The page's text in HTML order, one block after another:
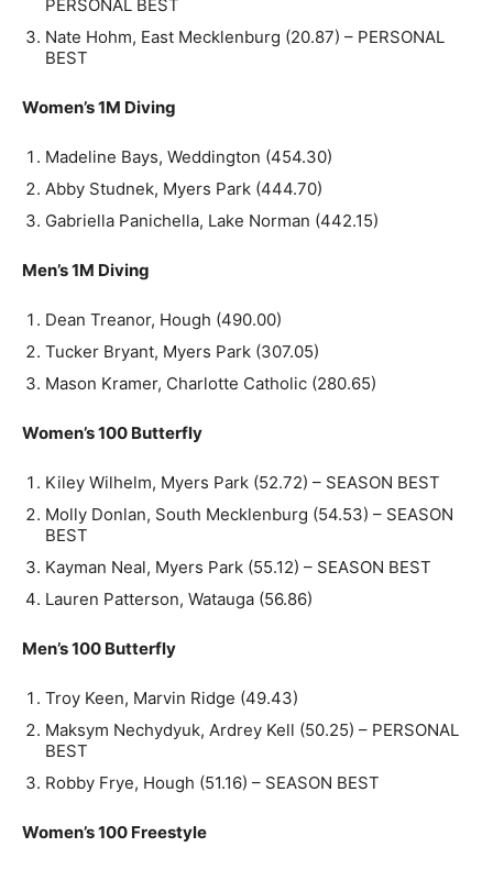
PERSONAL BEST
Nate Hohm, East Mecklenburg (20.87) – PERSONAL
BEST
Women’s 1M Diving
Madeline Bays, Weddington (454.30)
Abby Studnek, Myers Park (444.70)
Gabriella Panichella, Lake Norman (442.15)
Men’s 1M Diving
Dean Treanor, Hough (490.00)
Tucker Bryant, Myers Park (307.05)
Mason Kramer, Charlotte Catholic (280.65)
Women’s 100 Butterfly
Kiley Wilhelm, Myers Park (52.72) – SEASON BEST
Molly Donlan, South Mecklenburg (54.53) – SEASON
BEST
Kayman Neal, Myers Park (55.12) – SEASON BEST
Lauren Patterson, Watauga (56.86)
Men’s 100 Butterfly
Troy Keen, Marvin Ridge (49.43)
Maksym Nechydyuk, Ardrey Kell (50.25) – PERSONAL
BEST
Robby Frye, Hough (51.16) – SEASON BEST
Women’s 100 Freestyle